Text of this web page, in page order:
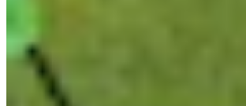
Andrew Rossi
Features Reporter